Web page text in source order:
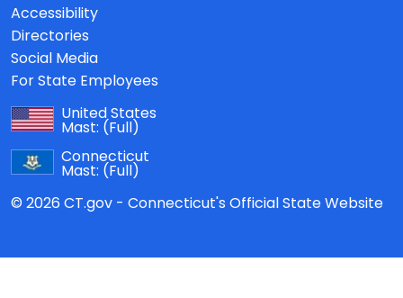
Accessibility
Directories
Social Media
For State Employees
United States
Mast: (Full)
Connecticut
Mast: (Full)
© 2026 CT.gov - Connecticut's Official State Website